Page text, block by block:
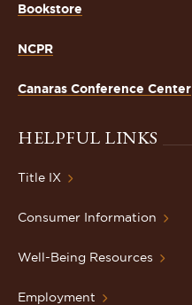
Bookstore
NCPR
Canaras Conference Center
HELPFUL LINKS
Title IX
Consumer Information
Well-Being Resources
Employment